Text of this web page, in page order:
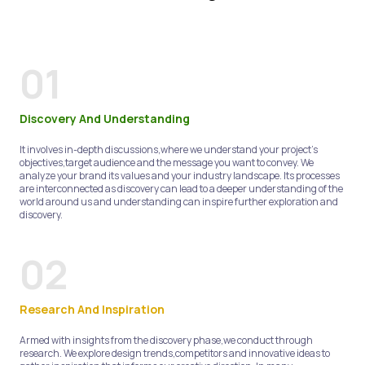
01
Discovery And Understanding
It involves in-depth discussions,where we understand your project's
objectives,target audience and the message you want to convey. We
analyze your brand its values and your industry landscape. Its processes
are interconnected as discovery can lead to a deeper understanding of the
world around us and understanding can inspire further exploration and
discovery.
02
Research And Inspiration
Armed with insights from the discovery phase,we conduct through
research. We explore design trends,competitors and innovative ideas to